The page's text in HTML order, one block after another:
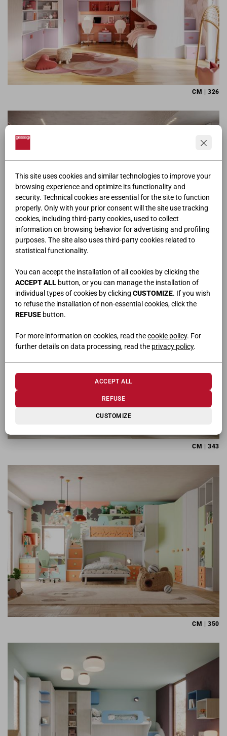
This site uses cookies and similar technologies to improve your
browsing experience and optimize its functionality and
security. Technical cookies are essential for the site to function
properly. Only with your prior consent will the site use tracking
cookies, including third-party cookies, used to collect
information on browsing behavior for advertising and profiling
purposes. The site also uses third-party cookies related to
statistical functionality.
You can accept the installation of all cookies by clicking the
ACCEPT ALL button, or you can manage the installation of
individual types of cookies by clicking CUSTOMIZE. If you wish
to refuse the installation of non-essential cookies, click the
REFUSE button.
For more information on cookies, read thecookie policy. For
further details on data processing, read the privacy policy.
CUSTOMIZE
REFUSE
ACCEPT ALL
CM | 326
CM | 342
CM | 343
CM | 350